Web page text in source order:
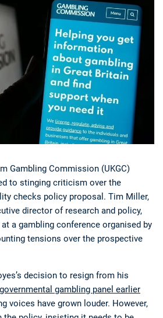
Non-League News
Gambling Commission (UKGC)
to stinging criticism over the
checks policy proposal. Tim Miller,
director of research and policy,
a gambling conference organised by
tensions over the prospective
decision to resign from his
governmental gambling panel earlier
voices have grown louder. However,